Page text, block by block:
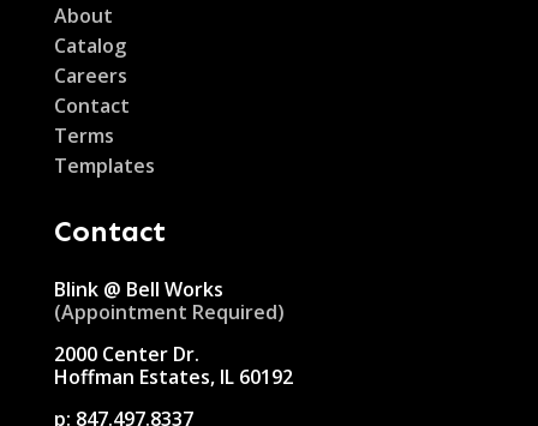
About
Catalog
Careers
Contact
Terms
Templates
Contact
Blink @ Bell Works
(Appointment Required)
2000 Center Dr.
Hoffman Estates, IL 60192
p: 847.497.8337